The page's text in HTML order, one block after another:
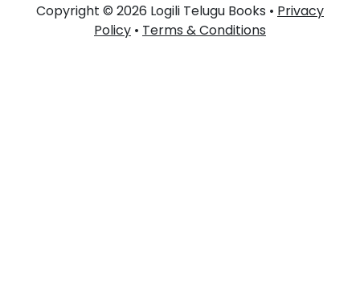
Copyright © 2026 Logili Telugu Books • Privacy
Policy • Terms & Conditions